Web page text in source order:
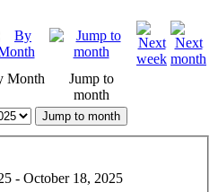
Month
Jump to
month
Jump to month
- October 18, 2025